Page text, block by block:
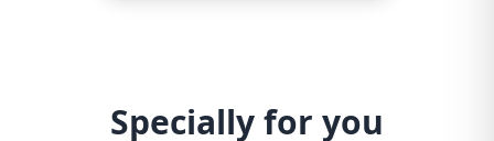
Specially for you